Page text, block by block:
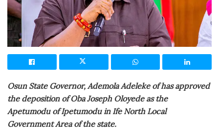
Osun State Governor, Ademola Adeleke of has approved
the deposition of Oba Joseph Oloyede as the
Apetumodu of Ipetumodu in Ife North Local
Government Area of the state.